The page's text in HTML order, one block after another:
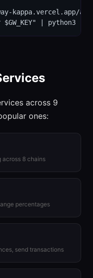
kappa.vercel.app/
$GW_KEY" | python3 -m
across 9
ones:
across 8 chains
percentages
send transactions